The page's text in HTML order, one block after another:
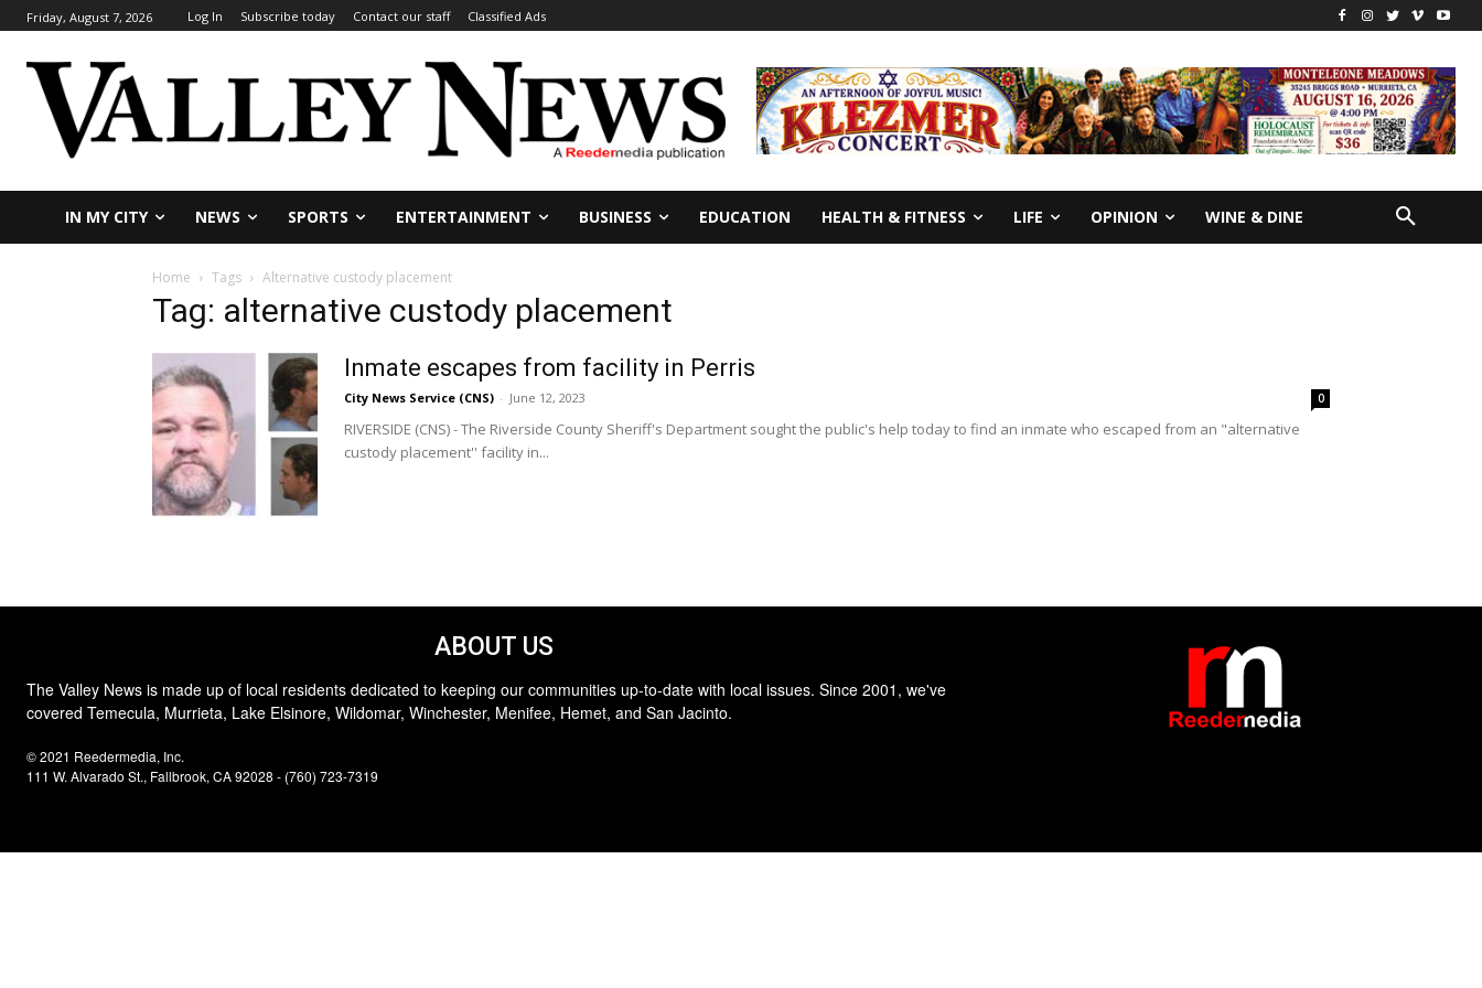
Friday, August 7, 2026 Log In Subscribe today Contact our staff Classified Ads
IN MY CITY NEWS SPORTS ENTERTAINMENT BUSINESS EDUCATION HEALTH & FITNESS LIFE OPINION WINE & DINE
Home Tags Alternative custody placement
Tag: alternative custody placement
Inmate escapes from facility in Perris
City News Service (CNS) - June 12, 2023 0
RIVERSIDE (CNS) - The Riverside County Sheriff's Department sought the public's help today to find an inmate who escaped from an "alternative
custody placement'' facility in...
ABOUT US
The Valley News is made up of local residents dedicated to keeping our communities up-to-date with local issues. Since 2001, we've
covered Temecula, Murrieta, Lake Elsinore, Wildomar, Winchester, Menifee, Hemet, and San Jacinto.
© 2021 Reedermedia, Inc.
111 W. Alvarado St., Fallbrook, CA 92028 - (760) 723-7319